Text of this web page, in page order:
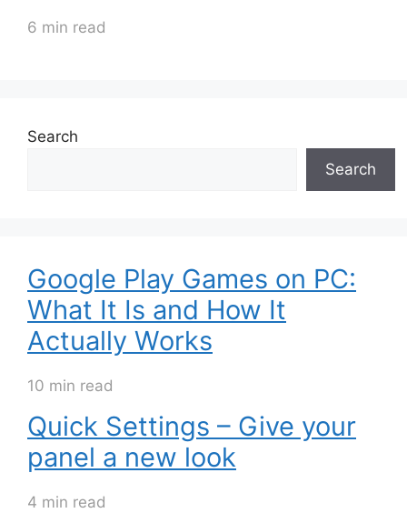
6 min read
Search
Search
Google Play Games on PC:
What It Is and How It
Actually Works
10 min read
Quick Settings – Give your
panel a new look
4 min read